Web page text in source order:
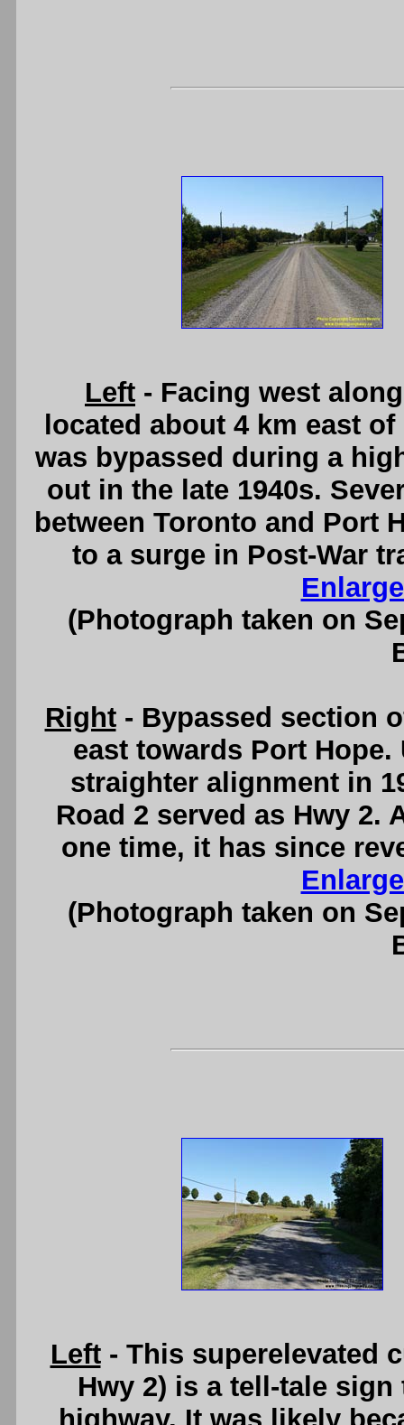
Left - Facing west
located about 4 km east
was bypassed during a
out in the late 1940s.
between Toronto and Port
to a surge in Post-War
(Photograph taken on
Right- Bypassed section
east towards Port
straighter alignment in
Road 2 served as Hwy 2.
one time, it has since
(Photograph taken on
Left- This superelevated
Hwy 2) is a tell-tale